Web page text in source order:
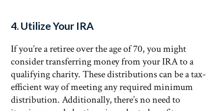
4. Utilize Your IRA
If you’re a retiree over the age of 70, you might
consider transferring money from your IRA to a
qualifying charity. These distributions can be a tax-
efficient way of meeting any required minimum
distribution. Additionally, there’s no need to